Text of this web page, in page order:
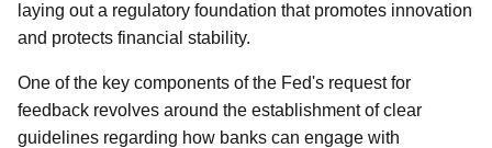
laying out a regulatory foundation that promotes innovation
and protects financial stability.
One of the key components of the Fed's request for
feedback revolves around the establishment of clear
guidelines regarding how banks can engage with